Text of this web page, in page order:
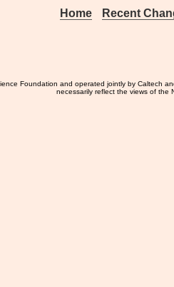
Home Recent
Foundation and operated jointly by Caltech
necessarily reflect the views of the